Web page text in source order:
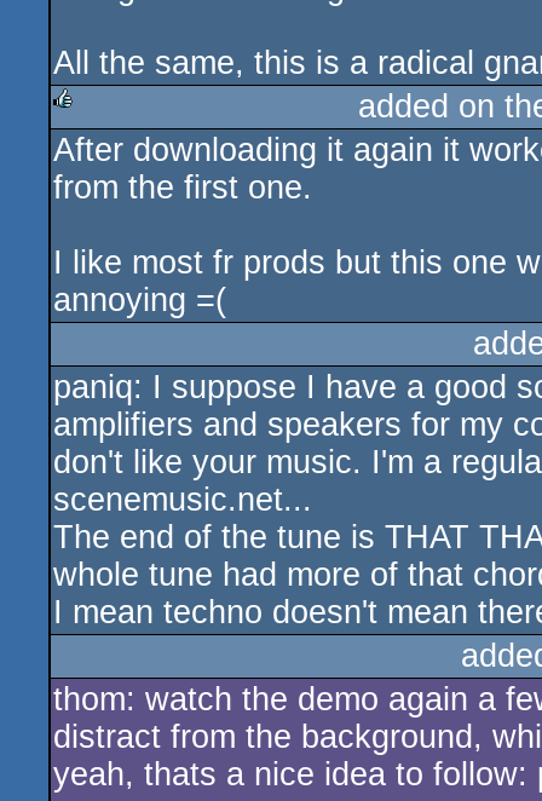
All the same, this is a radical
rulez
added on
After downloading it again it
from the first one.
I like most fr prods but this one
annoying =(
paniq: I suppose I have a good
amplifiers and speakers for my
don't like your music. I'm a
scenemusic.net...
The end of the tune is THAT
whole tune had more of that
I mean techno doesn't mean
thom: watch the demo again a
distract from the background,
yeah, thats a nice idea to